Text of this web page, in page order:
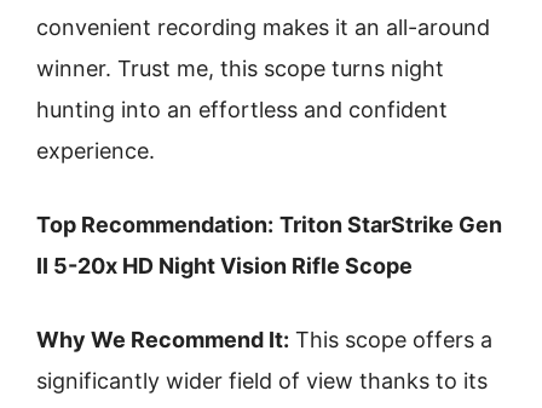
convenient recording makes it an all-around
winner. Trust me, this scope turns night
hunting into an effortless and confident
experience.
Top Recommendation: Triton StarStrike Gen
II 5-20x HD Night Vision Rifle Scope
Why We Recommend It: This scope offers a
significantly wider field of view thanks to its